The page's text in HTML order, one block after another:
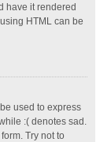
have it rendered
HTML can be
used to express
:( denotes sad.
Try not to